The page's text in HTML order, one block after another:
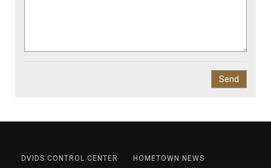
DVIDS CONTROL CENTER
HOMETOWN NEWS